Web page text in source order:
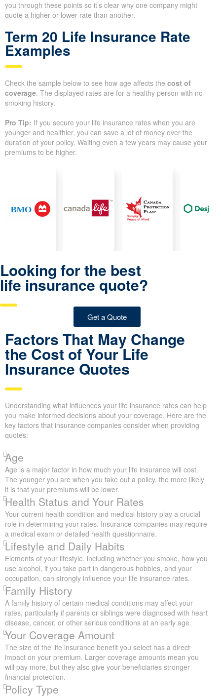
you through these points so it’s clear why one company might
quote a higher or lower rate than another.
Term 20 Life Insurance Rate
Examples
Check the sample below to see how age affects the cost of
coverage. The displayed rates are for a healthy person with no
smoking history.
Pro Tip: If you secure your life insurance rates when you are
younger and healthier, you can save a lot of money over the
duration of your policy. Waiting even a few years may cause your
premiums to be higher.
Looking for the best
life insurance quote?
Get a Quote
Factors That May Change
the Cost of Your Life
Insurance Quotes
Understanding what influences your life insurance rates can help
you make informed decisions about your coverage. Here are the
key factors that insurance companies consider when providing
quotes:
Age
Age is a major factor in how much your life insurance will cost.
The younger you are when you take out a policy, the more likely
it is that your premiums will be lower.
Health Status and Your Rates
Your current health condition and medical history play a crucial
role in determining your rates. Insurance companies may require
a medical exam or detailed health questionnaire.
Lifestyle and Daily Habits
Elements of your lifestyle, including whether you smoke, how you
use alcohol, if you take part in dangerous hobbies, and your
occupation, can strongly influence your life insurance rates.
Family History
A family history of certain medical conditions may affect your
rates, particularly if parents or siblings were diagnosed with heart
disease, cancer, or other serious conditions at an early age.
Your Coverage Amount
The size of the life insurance benefit you select has a direct
impact on your premium. Larger coverage amounts mean you
will pay more, but they also give your beneficiaries stronger
financial protection.
Policy Type